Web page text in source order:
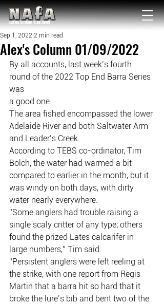
NATIONAL Australia Fishing Annual
Alex's Column 01/09/2022
Sep 1, 2022 2 min read
By all accounts, last week’s fourth
round of the 2022 Top End Barra Series
was
a good one.
The area fished encompassed the lower
Adelaide River and both Saltwater Arm
and Leader’s Creek.
According to TEBS co-ordinator, Tim
Bolch, the water had warmed a bit
compared to earlier in the month, but it
was windy on both days, with dirty
water nearly everywhere.
“Some anglers had trouble raising a
single scaly critter of any type; others
found the prized Lates calcarifer in
large numbers,” Tim said.
“Persistent anglers were left reeling at
the strike, with one report from Regis
Martin that a barra hit so hard that it
broke the lure’s bib and bent two of the